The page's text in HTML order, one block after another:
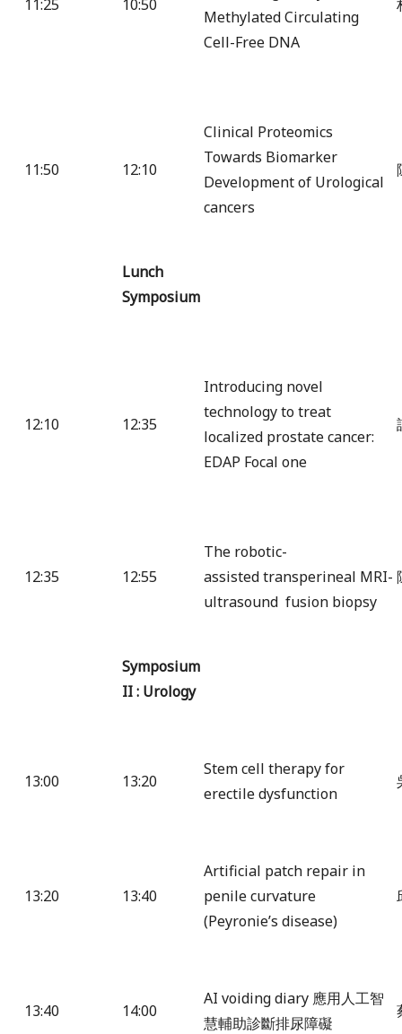
11:25 10:50
Methylated Circulating
Cell-Free DNA
11:50 12:10
Clinical Proteomics
Towards Biomarker
Development of Urological
cancers
Lunch
Symposium
12:10 12:35
Introducing novel
technology to treat
localized prostate cancer:
EDAP Focal one
12:35 12:55
The robotic-
assisted transperineal MRI-
ultrasound fusion biopsy
Symposium
II : Urology
13:00 13:20
Stem cell therapy for
erectile dysfunction
13:20 13:40
Artificial patch repair in
penile curvature
(Peyronie’s disease)
13:40 14:00
AI voiding diary 應用人工智
慧輔助診斷排尿障礙